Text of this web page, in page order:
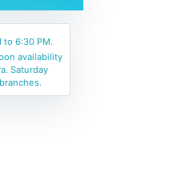
to 6:30 PM.
availability
Saturday